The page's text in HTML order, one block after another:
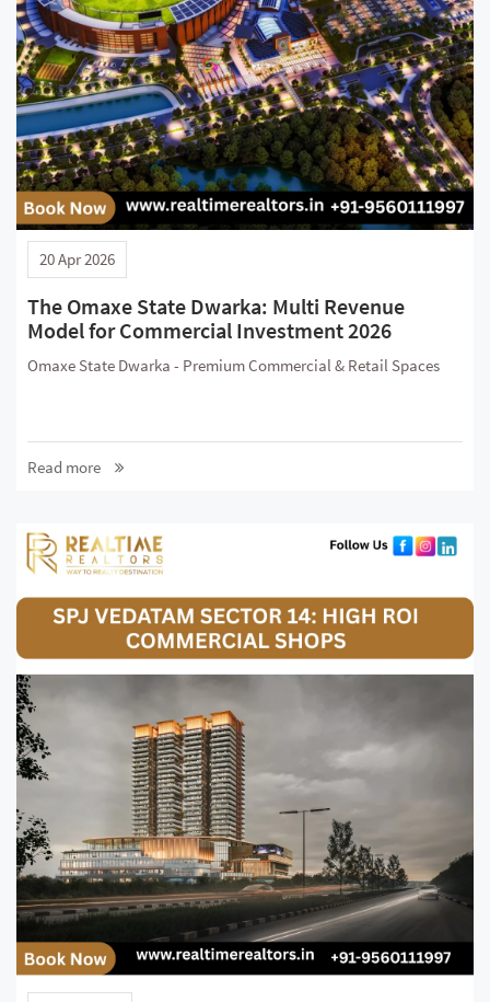
20 Apr 2026
The Omaxe State Dwarka: Multi Revenue
Model for Commercial Investment 2026
Omaxe State Dwarka - Premium Commercial & Retail Spaces
Read more